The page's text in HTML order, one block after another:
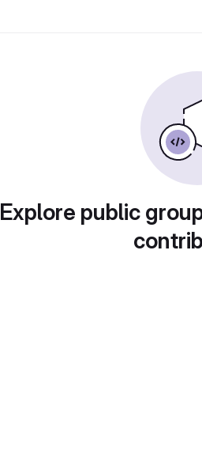
Explore public